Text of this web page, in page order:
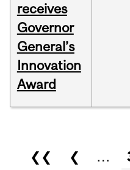
receives
Governor
General’s
Innovation
Award
Pages
❮❮ ❮ …